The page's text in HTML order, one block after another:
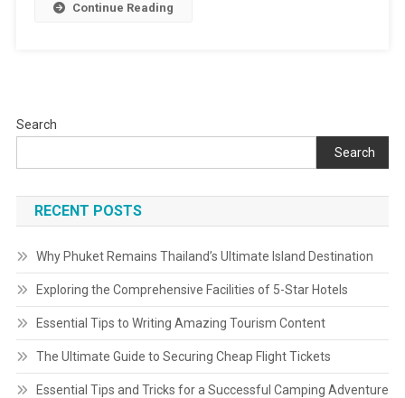
Continue Reading
Search
Search
RECENT POSTS
Why Phuket Remains Thailand’s Ultimate Island Destination
Exploring the Comprehensive Facilities of 5-Star Hotels
Essential Tips to Writing Amazing Tourism Content
The Ultimate Guide to Securing Cheap Flight Tickets
Essential Tips and Tricks for a Successful Camping Adventure